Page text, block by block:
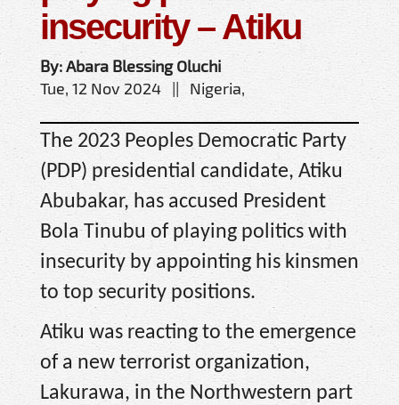
insecurity – Atiku
By: Abara Blessing Oluchi
Tue, 12 Nov 2024 || Nigeria,
The 2023 Peoples Democratic Party
(PDP) presidential candidate, Atiku
Abubakar, has accused President
Bola Tinubu of playing politics with
insecurity by appointing his kinsmen
to top security positions.
Atiku was reacting to the emergence
of a new terrorist organization,
Lakurawa, in the Northwestern part